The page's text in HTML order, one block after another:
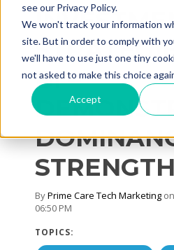
see our Privacy Policy.
We won't track your information
site. But in order to comply with
we'll have to use just one tiny
not asked to make this choice
Accept
BI –
ByPrime Care Tech Marketing
06:50 PM
TOPICS: